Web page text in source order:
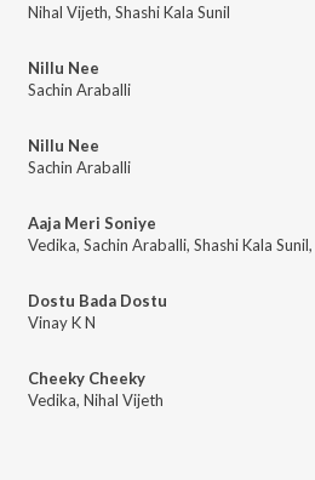
Nihal Vijeth, Shashi Kala Sunil
Nillu Nee
Sachin Araballi
Nillu Nee
Sachin Araballi
Aaja Meri Soniye
Vedika, Sachin Araballi, Shashi Kala Sunil,
Dostu Bada Dostu
Vinay K N
Cheeky Cheeky
Vedika, Nihal Vijeth